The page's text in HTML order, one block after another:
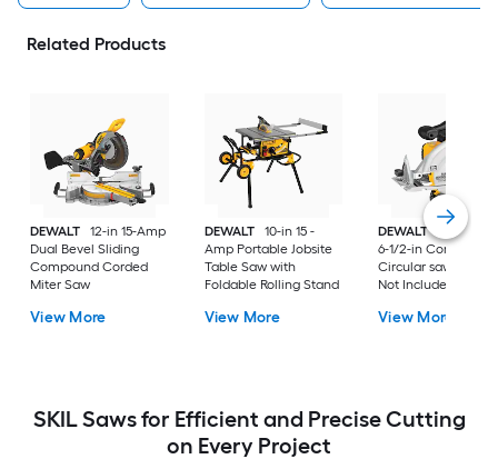
Related Products
DEWALT
12-in 15-Amp
Dual Bevel Sliding
Compound Corded
Miter Saw
View More
DEWALT
10-in 15 -
Amp Portable Jobsite
Table Saw with
Foldable Rolling Stand
View More
DEWALT
20-volt
6-1/2-in Cordless
Circular saw
Not Included and
View More
SKIL Saws for Efficient and Precise Cutting
on Every Project